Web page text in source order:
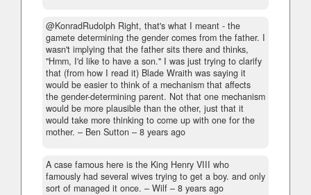
@KonradRudolph Right, that's what I meant - the
gamete determining the gender comes from the father. I
wasn't implying that the father sits there and thinks,
"Hmm, I'd like to have a son." I was just trying to clarify
that (from how I read it) Blade Wraith was saying it
would be easier to think of a mechanism that affects
the gender-determining parent. Not that one mechanism
would be more plausible than the other, just that it
would take more thinking to come up with one for the
mother. – Ben Sutton – 8 years ago
A case famous here is the King Henry VIII who
famously had several wives trying to get a boy. and only
sort of managed it once. – Wilf – 8 years ago